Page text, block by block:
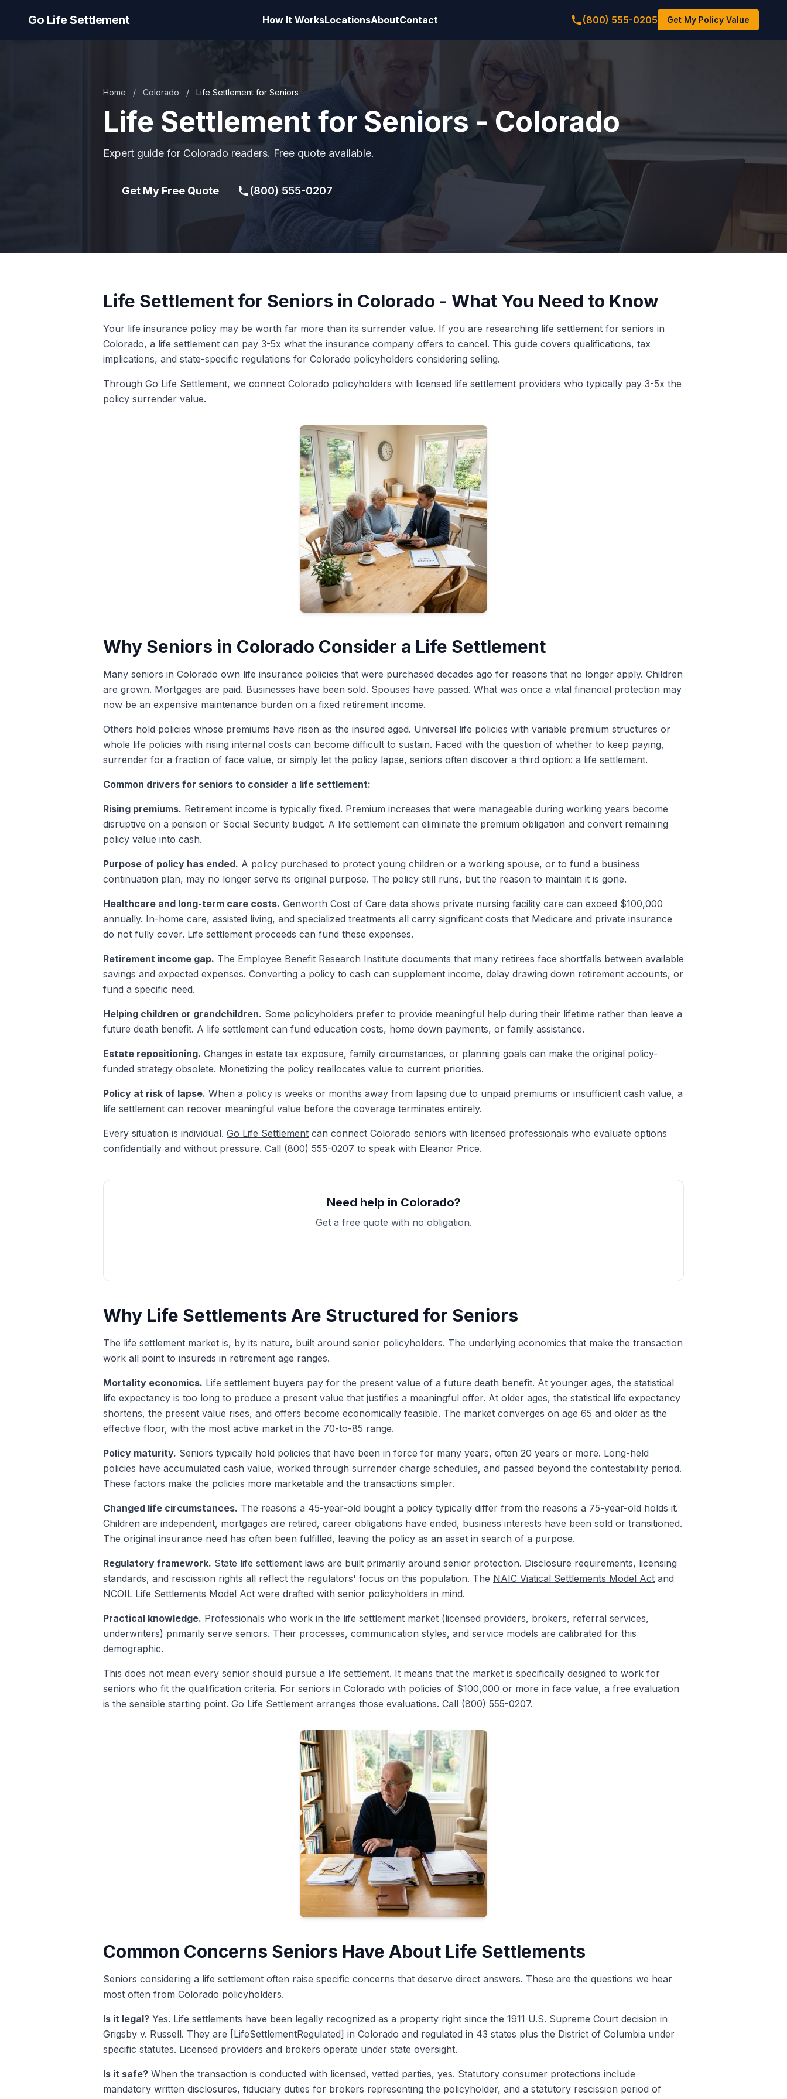
Go Life Settlement How It WorksLocationsAboutContact (800) 555-0205 Get My Policy Value
Home / Colorado / Life Settlement for Seniors
Life Settlement for Seniors - Colorado
Expert guide for Colorado readers. Free quote available.
Get My Free Quote (800) 555-0207
Life Settlement for Seniors in Colorado - What You Need to Know
Your life insurance policy may be worth far more than its surrender value. If you are researching life settlement for seniors in
Colorado, a life settlement can pay 3-5x what the insurance company offers to cancel. This guide covers qualifications, tax
implications, and state-specific regulations for Colorado policyholders considering selling.
Through Go Life Settlement, we connect Colorado policyholders with licensed life settlement providers who typically pay 3-5x the
policy surrender value.
Why Seniors in Colorado Consider a Life Settlement
Many seniors in Colorado own life insurance policies that were purchased decades ago for reasons that no longer apply. Children
are grown. Mortgages are paid. Businesses have been sold. Spouses have passed. What was once a vital financial protection may
now be an expensive maintenance burden on a fixed retirement income.
Others hold policies whose premiums have risen as the insured aged. Universal life policies with variable premium structures or
whole life policies with rising internal costs can become difficult to sustain. Faced with the question of whether to keep paying,
surrender for a fraction of face value, or simply let the policy lapse, seniors often discover a third option: a life settlement.
Common drivers for seniors to consider a life settlement:
Rising premiums. Retirement income is typically fixed. Premium increases that were manageable during working years become
disruptive on a pension or Social Security budget. A life settlement can eliminate the premium obligation and convert remaining
policy value into cash.
Purpose of policy has ended. A policy purchased to protect young children or a working spouse, or to fund a business
continuation plan, may no longer serve its original purpose. The policy still runs, but the reason to maintain it is gone.
Healthcare and long-term care costs. Genworth Cost of Care data shows private nursing facility care can exceed $100,000
annually. In-home care, assisted living, and specialized treatments all carry significant costs that Medicare and private insurance
do not fully cover. Life settlement proceeds can fund these expenses.
Retirement income gap. The Employee Benefit Research Institute documents that many retirees face shortfalls between available
savings and expected expenses. Converting a policy to cash can supplement income, delay drawing down retirement accounts, or
fund a specific need.
Helping children or grandchildren. Some policyholders prefer to provide meaningful help during their lifetime rather than leave a
future death benefit. A life settlement can fund education costs, home down payments, or family assistance.
Estate repositioning. Changes in estate tax exposure, family circumstances, or planning goals can make the original policy-
funded strategy obsolete. Monetizing the policy reallocates value to current priorities.
Policy at risk of lapse. When a policy is weeks or months away from lapsing due to unpaid premiums or insufficient cash value, a
life settlement can recover meaningful value before the coverage terminates entirely.
Every situation is individual. Go Life Settlement can connect Colorado seniors with licensed professionals who evaluate options
confidentially and without pressure. Call (800) 555-0207 to speak with Eleanor Price.
Need help in Colorado?
Get a free quote with no obligation.
Why Life Settlements Are Structured for Seniors
The life settlement market is, by its nature, built around senior policyholders. The underlying economics that make the transaction
work all point to insureds in retirement age ranges.
Mortality economics. Life settlement buyers pay for the present value of a future death benefit. At younger ages, the statistical
life expectancy is too long to produce a present value that justifies a meaningful offer. At older ages, the statistical life expectancy
shortens, the present value rises, and offers become economically feasible. The market converges on age 65 and older as the
effective floor, with the most active market in the 70-to-85 range.
Policy maturity. Seniors typically hold policies that have been in force for many years, often 20 years or more. Long-held
policies have accumulated cash value, worked through surrender charge schedules, and passed beyond the contestability period.
These factors make the policies more marketable and the transactions simpler.
Changed life circumstances. The reasons a 45-year-old bought a policy typically differ from the reasons a 75-year-old holds it.
Children are independent, mortgages are retired, career obligations have ended, business interests have been sold or transitioned.
The original insurance need has often been fulfilled, leaving the policy as an asset in search of a purpose.
Regulatory framework. State life settlement laws are built primarily around senior protection. Disclosure requirements, licensing
standards, and rescission rights all reflect the regulators' focus on this population. The NAIC Viatical Settlements Model Act and
NCOIL Life Settlements Model Act were drafted with senior policyholders in mind.
Practical knowledge. Professionals who work in the life settlement market (licensed providers, brokers, referral services,
underwriters) primarily serve seniors. Their processes, communication styles, and service models are calibrated for this
demographic.
This does not mean every senior should pursue a life settlement. It means that the market is specifically designed to work for
seniors who fit the qualification criteria. For seniors in Colorado with policies of $100,000 or more in face value, a free evaluation
is the sensible starting point. Go Life Settlement arranges those evaluations. Call (800) 555-0207.
Common Concerns Seniors Have About Life Settlements
Seniors considering a life settlement often raise specific concerns that deserve direct answers. These are the questions we hear
most often from Colorado policyholders.
Is it legal? Yes. Life settlements have been legally recognized as a property right since the 1911 U.S. Supreme Court decision in
Grigsby v. Russell. They are [LifeSettlementRegulated] in Colorado and regulated in 43 states plus the District of Columbia under
specific statutes. Licensed providers and brokers operate under state oversight.
Is it safe? When the transaction is conducted with licensed, vetted parties, yes. Statutory consumer protections include
mandatory written disclosures, fiduciary duties for brokers representing the policyholder, and a statutory rescission period of